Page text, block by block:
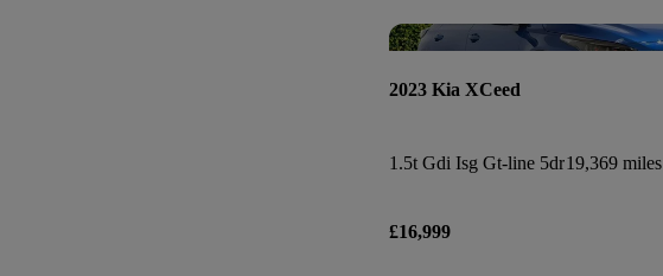
2023 Kia XCeed
1.5t Gdi Isg Gt-line 5dr19,369 miles
£16,999